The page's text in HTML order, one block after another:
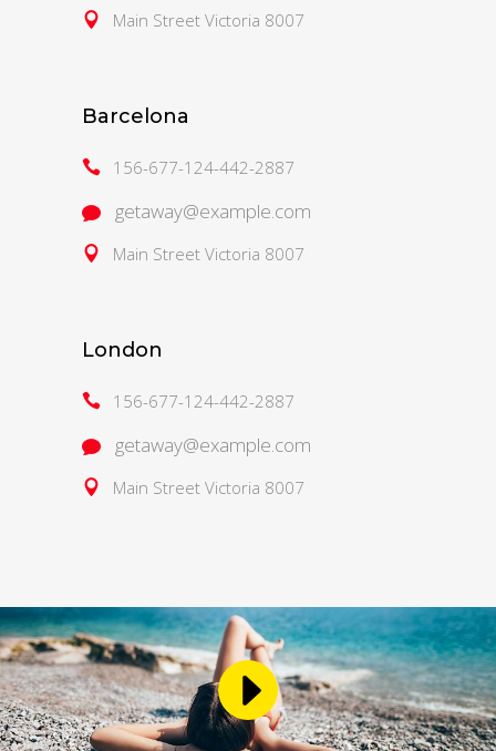
Main Street Victoria 8007
Barcelona
156-677-124-442-2887
getaway@example.com
Main Street Victoria 8007
London
156-677-124-442-2887
getaway@example.com
Main Street Victoria 8007